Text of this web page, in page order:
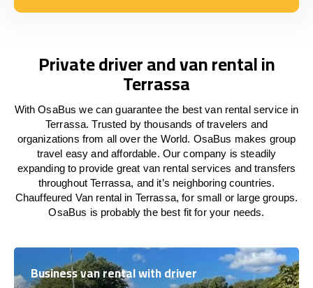
Private driver and van rental in
Terrassa
With OsaBus we can guarantee the best van rental service in
Terrassa. Trusted by thousands of travelers and
organizations from all over the World. OsaBus makes group
travel easy and affordable. Our company is steadily
expanding to provide great van rental services and transfers
throughout Terrassa, and it’s neighboring countries.
Chauffeured Van rental in Terrassa, for small or large groups.
OsaBus is probably the best fit for your needs.
Business van rental with driver